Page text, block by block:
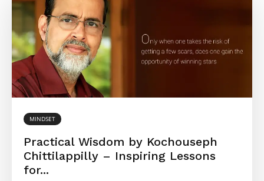
MINDSET
Practical Wisdom by Kochouseph
Chittilappilly – Inspiring Lessons
for...